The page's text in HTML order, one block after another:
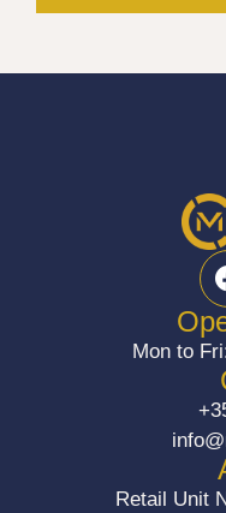
Retail Unit
Mon to